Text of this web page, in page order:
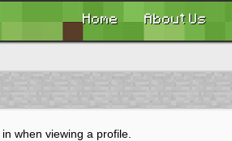
Home About Us
when viewing a profile.